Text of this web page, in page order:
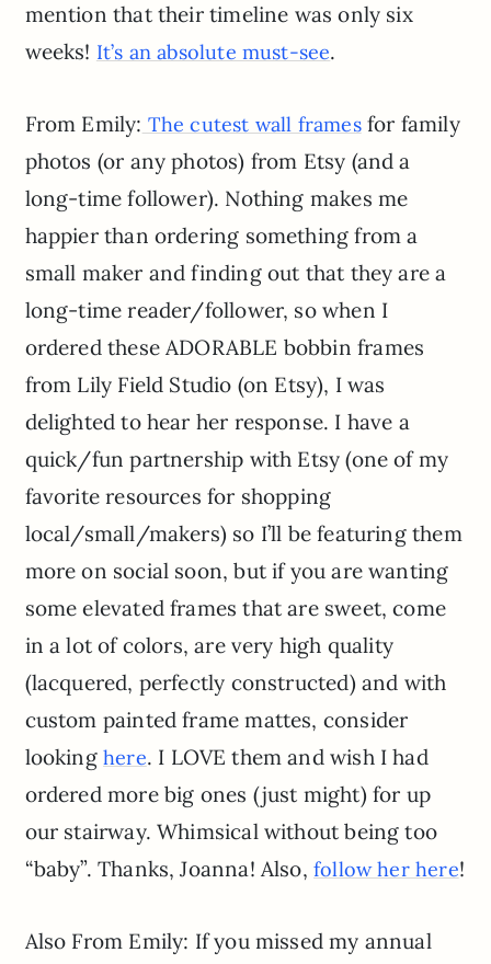
mention that their timeline was only six
weeks! It’s an absolute must-see.
From Emily: The cutest wall framesfor family
photos (or any photos) from Etsy (and a
long-time follower). Nothing makes me
happier than ordering something from a
small maker and finding out that they are a
long-time reader/follower, so when I
ordered these ADORABLE bobbin frames
from Lily Field Studio (on Etsy), I was
delighted to hear her response. I have a
quick/fun partnership with Etsy (one of my
favorite resources for shopping
local/small/makers) so I’ll be featuring them
more on social soon, but if you are wanting
some elevated frames that are sweet, come
in a lot of colors, are very high quality
(lacquered, perfectly constructed) and with
custom painted frame mattes, consider
lookinghere. I LOVE them and wish I had
ordered more big ones (just might) for up
our stairway. Whimsical without being too
“baby”. Thanks, Joanna! Also, follow her here!
Also From Emily: If you missed my annual